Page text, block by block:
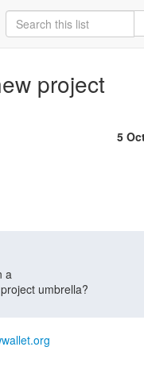
project
5